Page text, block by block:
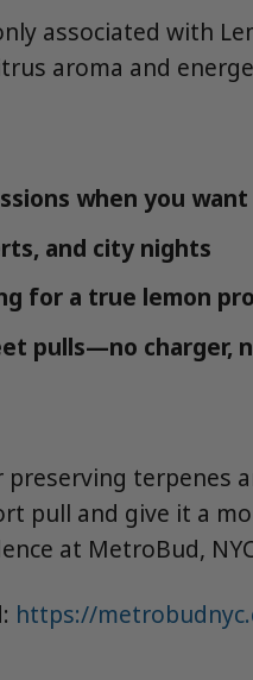
associated with
aroma and
when you
and city nights
for a true lemon
pulls—no charger,
preserving terpenes
pull and give it a
at MetroBud,
https://